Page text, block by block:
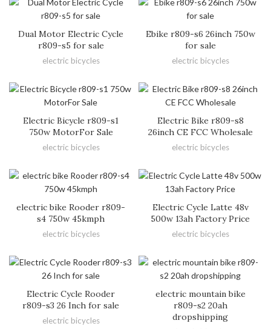
Dual Motor Electric Cycle
r809-s5 for sale
electric bicycles
Ebike r809-s6 26inch 750w
for sale
electric bicycles
Electric Bicycle r809-s1
750w MotorFor Sale
electric bicycles
Electric Bike r809-s8
26inch CE FCC Wholesale
electric bicycles
electric bike Rooder r809-
s4 750w 45kmph
electric bicycles
Electric Cycle Latte 48v
500w 13ah Factory Price
electric bicycles
Electric Cycle Rooder
r809-s3 26 Inch for sale
electric bicycles
electric mountain bike
r809-s2 20ah
dropshipping